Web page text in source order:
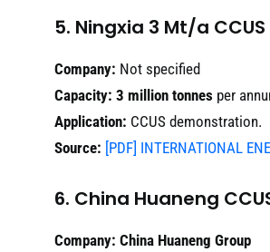
5. Ningxia 3 Mt/a
Company: Not specified
Capacity: 3 million tonnes per
Application: CCUS demonstration.
Source: [PDF] INTERNATIONAL
6. China Huaneng
Company: China Huaneng Group